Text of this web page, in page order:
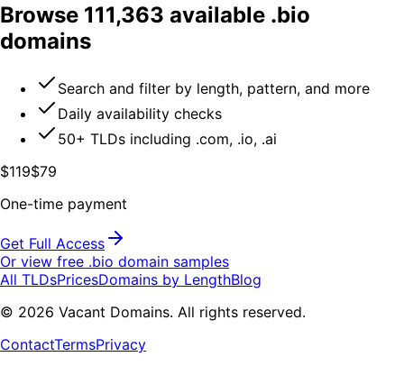
Browse 111,363 available .bio
domains
Search and filter by length, pattern, and more
Daily availability checks
50+ TLDs including .com, .io, .ai
$119$79
One-time payment
Get Full Access
Or view free .bio domain samples
All TLDsPricesDomains by LengthBlog
© 2026 Vacant Domains. All rights reserved.
ContactTermsPrivacy